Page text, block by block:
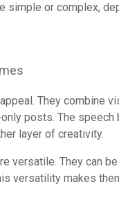
simple or complex,
They combine
posts. The
layer of creativity.
versatile. They can
versatility makes